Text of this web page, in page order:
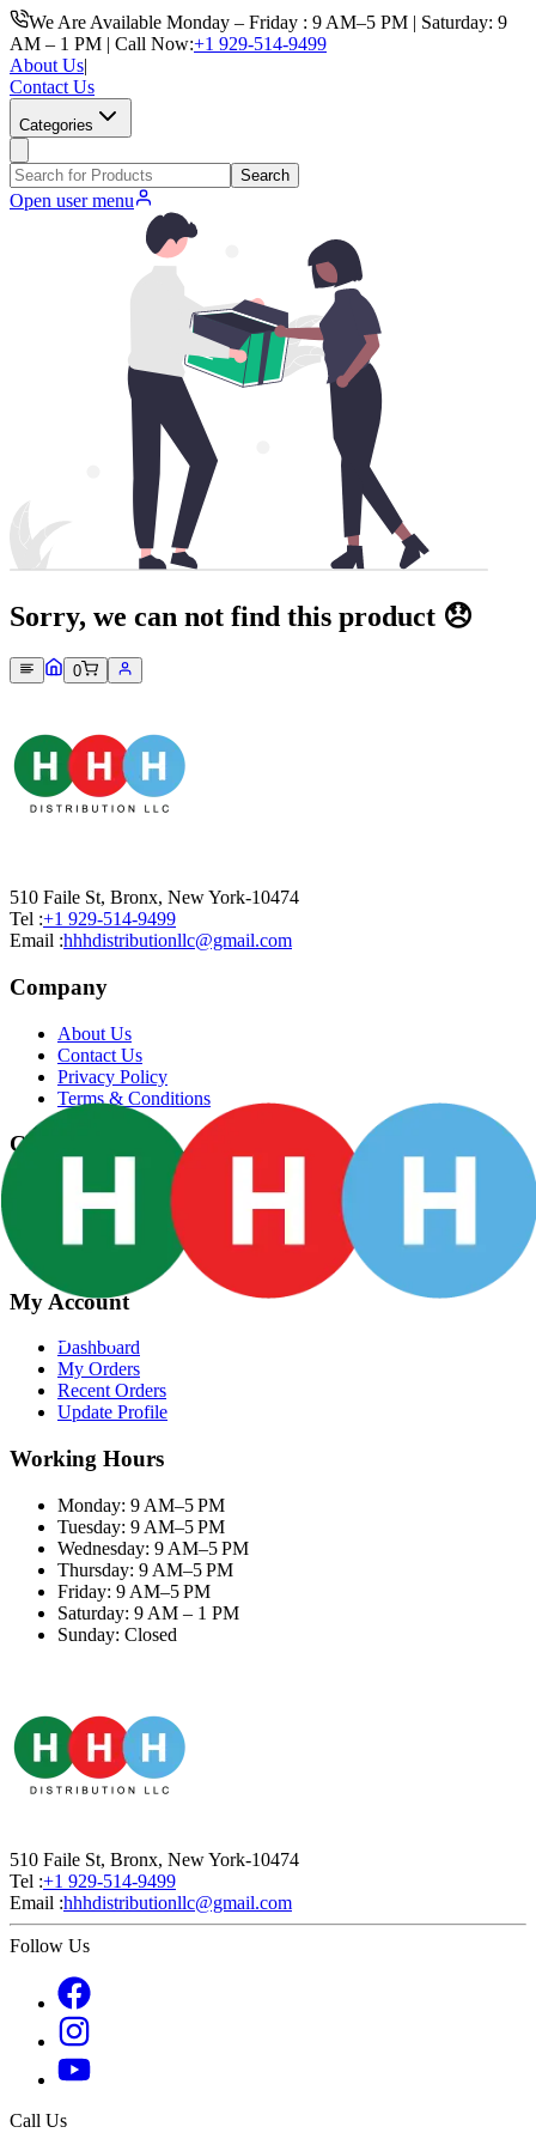
We Are Available Monday – Friday : 9 AM–5 PM | Saturday: 9
AM – 1 PM | Call Now:+1 929-514-9499
About Us|
Contact Us
Categories
Search
Open user menu
Sorry, we can not find this product 😞
0
510 Faile St, Bronx, New York-10474
Tel :+1 929-514-9499
Email :hhhdistributionllc@gmail.com
Company
About Us
Contact Us
Privacy Policy
Terms & Conditions
Categories
Groceries
Fresh Meat
Fish & Seafood
My Account
Dashboard
My Orders
Recent Orders
Update Profile
Working Hours
Monday: 9 AM–5 PM
Tuesday: 9 AM–5 PM
Wednesday: 9 AM–5 PM
Thursday: 9 AM–5 PM
Friday: 9 AM–5 PM
Saturday: 9 AM – 1 PM
Sunday: Closed
510 Faile St, Bronx, New York-10474
Tel :+1 929-514-9499
Email :hhhdistributionllc@gmail.com
Follow Us
Call Us